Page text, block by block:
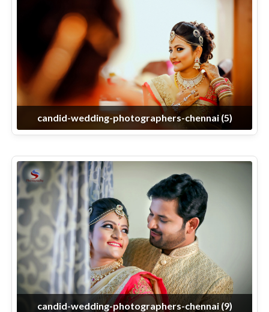
candid-wedding-photographers-chennai (5)
candid-wedding-photographers-chennai (9)